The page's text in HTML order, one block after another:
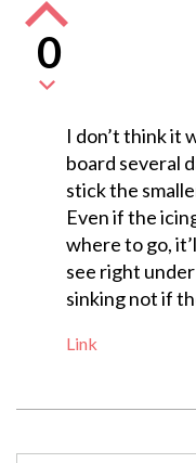
0
I don’t think it
board several
stick the
Even if the
where to go,
see right
sinking not if
Link